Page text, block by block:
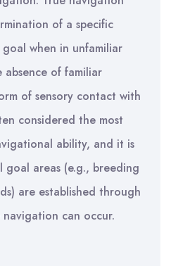
of a specific
when in unfamiliar
of familiar
of sensory contact with
considered the most
ability, and it is
goal areas (e.g., breeding
are established through
can occur.